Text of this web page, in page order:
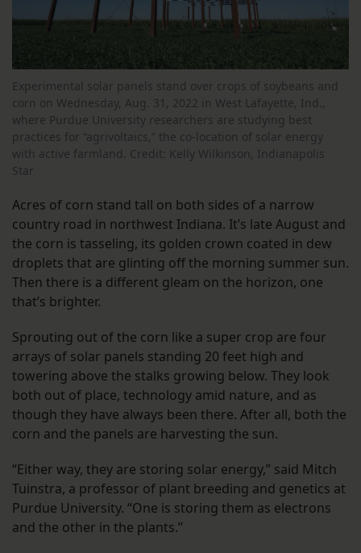
Experimental solar panels stand over crops of soybeans and
corn on Wednesday, Aug. 31, 2022 in West Lafayette, Ind.,
where Purdue University researchers are studying best
practices for “agrivoltaics,” the co-location of solar energy
with active farmland. Credit: Kelly Wilkinson, Indianapolis
Star
Acres of corn stand tall on both sides of a narrow
country road in northwest Indiana. It’s late August and
the corn is tasseling, its golden crown coated in dew
droplets that are glinting off the morning summer sun.
Then there is a different gleam on the horizon, one
that’s brighter.
Sprouting out of the corn like a super crop are four
arrays of solar panels standing 20 feet high and
towering above the stalks growing below. They look
both out of place, technology amid nature, and as
though they have always been there. After all, both the
corn and the panels are harvesting the sun.
“Either way, they are storing solar energy,” said Mitch
Tuinstra, a professor of plant breeding and genetics at
Purdue University. “One is storing them as electrons
and the other in the plants.”